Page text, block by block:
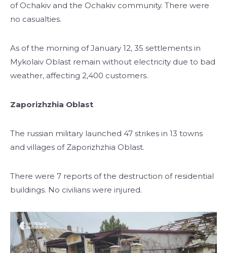
of Ochakiv and the Ochakiv community. There were
no casualties.
As of the morning of January 12, 35 settlements in
Mykolaiv Oblast remain without electricity due to bad
weather, affecting 2,400 customers.
Zaporizhzhia Oblast
The russian military launched 47 strikes in 13 towns
and villages of Zaporizhzhia Oblast.
There were 7 reports of the destruction of residential
buildings. No civilians were injured.